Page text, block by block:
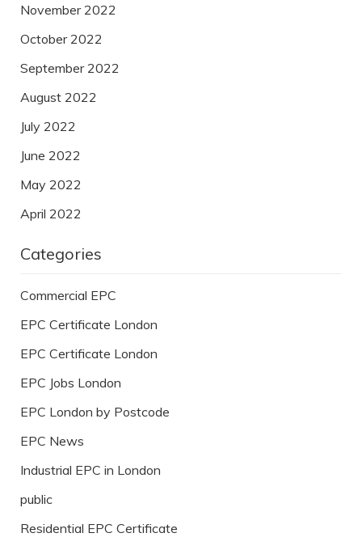
November 2022
October 2022
September 2022
August 2022
July 2022
June 2022
May 2022
April 2022
Categories
Commercial EPC
EPC Certificate London
EPC Certificate London
EPC Jobs London
EPC London by Postcode
EPC News
Industrial EPC in London
public
Residential EPC Certificate